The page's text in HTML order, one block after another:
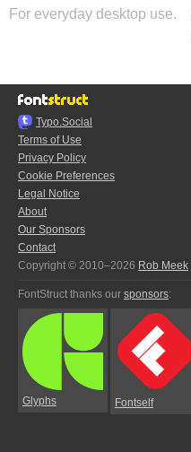
For everyday desktop use.
Typo.Social
Terms of Use
Privacy Policy
Cookie Preferences
Legal Notice
About
Our Sponsors
Contact
Copyright © 2010–2026 Rob Meek
FontStruct thanks our sponsors:
Glyphs Fontself